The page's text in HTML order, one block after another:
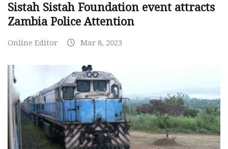
Sistah Sistah Foundation event attracts
Zambia Police Attention
Online Editor Mar 8, 2023